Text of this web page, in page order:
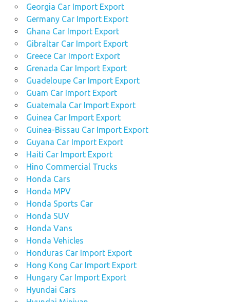
Georgia Car Import Export
Germany Car Import Export
Ghana Car Import Export
Gibraltar Car Import Export
Greece Car Import Export
Grenada Car Import Export
Guadeloupe Car Import Export
Guam Car Import Export
Guatemala Car Import Export
Guinea Car Import Export
Guinea-Bissau Car Import Export
Guyana Car Import Export
Haiti Car Import Export
Hino Commercial Trucks
Honda Cars
Honda MPV
Honda Sports Car
Honda SUV
Honda Vans
Honda Vehicles
Honduras Car Import Export
Hong Kong Car Import Export
Hungary Car Import Export
Hyundai Cars